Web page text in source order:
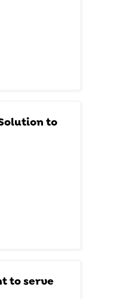
to
to serve